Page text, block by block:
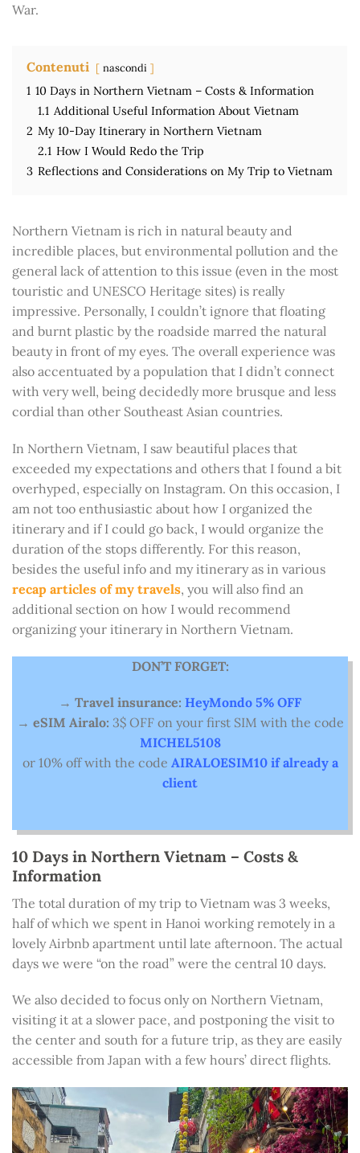
War.
Contenuti nascondi
1 10 Days in Northern Vietnam – Costs & Information
1.1 Additional Useful Information About Vietnam
2 My 10-Day Itinerary in Northern Vietnam
2.1 How I Would Redo the Trip
3 Reflections and Considerations on My Trip to Vietnam
Northern Vietnam is rich in natural beauty and
incredible places, but environmental pollution and the
general lack of attention to this issue (even in the most
touristic and UNESCO Heritage sites) is really
impressive. Personally, I couldn’t ignore that floating
and burnt plastic by the roadside marred the natural
beauty in front of my eyes. The overall experience was
also accentuated by a population that I didn’t connect
with very well, being decidedly more brusque and less
cordial than other Southeast Asian countries.
In Northern Vietnam, I saw beautiful places that
exceeded my expectations and others that I found a bit
overhyped, especially on Instagram. On this occasion, I
am not too enthusiastic about how I organized the
itinerary and if I could go back, I would organize the
duration of the stops differently. For this reason,
besides the useful info and my itinerary as in various
recap articles of my travels, you will also find an
additional section on how I would recommend
organizing your itinerary in Northern Vietnam.
DON’T FORGET:
→ Travel insurance: HeyMondo 5% OFF
→ eSIM Airalo: 3$ OFF on your first SIM with the code
MICHEL5108
or 10% off with the code AIRALOESIM10 if already a
client
10 Days in Northern Vietnam – Costs &
Information
The total duration of my trip to Vietnam was 3 weeks,
half of which we spent in Hanoi working remotely in a
lovely Airbnb apartment until late afternoon. The actual
days we were “on the road” were the central 10 days.
We also decided to focus only on Northern Vietnam,
visiting it at a slower pace, and postponing the visit to
the center and south for a future trip, as they are easily
accessible from Japan with a few hours’ direct flights.